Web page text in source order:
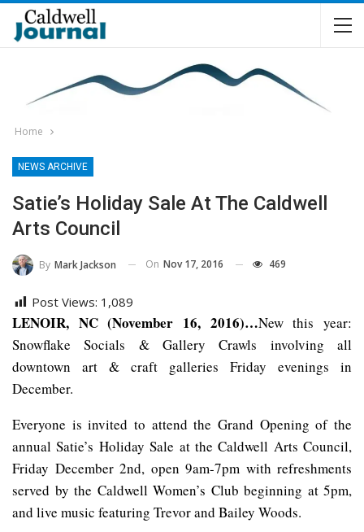
Home
NEWS ARCHIVE
Satie’s Holiday Sale At The Caldwell
Arts Council
By Mark Jackson On Nov 17, 2016 469
Post Views: 1,089
LENOIR, NC (November 16, 2016)…New this year:
Snowflake Socials & Gallery Crawls involving all
downtown art & craft galleries Friday evenings in
December.
Everyone is invited to attend the Grand Opening of the
annual Satie’s Holiday Sale at the Caldwell Arts Council,
Friday December 2nd, open 9am-7pm with refreshments
served by the Caldwell Women’s Club beginning at 5pm,
and live music featuring Trevor and Bailey Woods.